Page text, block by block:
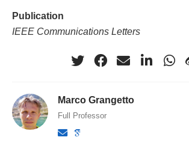
Publication
IEEE Communications Letters
Marco Grangetto
Full Professor